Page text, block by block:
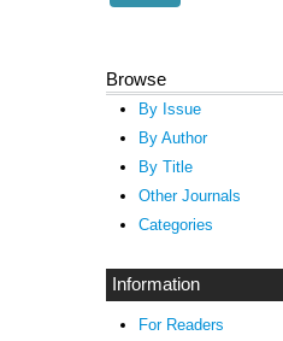
Browse
By Issue
By Author
By Title
Other Journals
Categories
Information
For Readers